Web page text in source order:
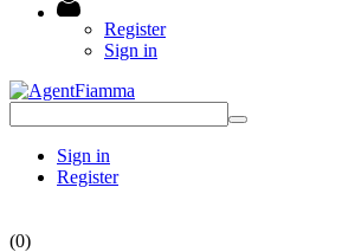
Register
Sign in
Sign in
Register
(0)